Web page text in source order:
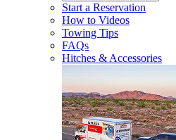
Start a Reservation
How to Videos
Towing Tips
FAQs
Hitches & Accessories